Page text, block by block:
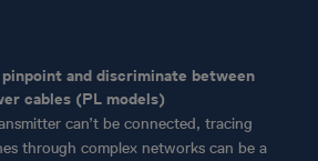
and discriminate between
cables (PL models)
can’t be connected, tracing
through complex networks can be a